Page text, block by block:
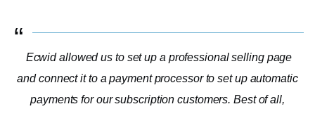
Ecwid allowed us to set up a professional selling page
and connect it to a payment processor to set up automatic
payments for our subscription customers. Best of all,